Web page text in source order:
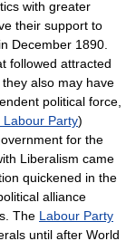
with greater
their support to
December 1890.
followed attracted
also may have
political force,
Labour Party)
for the
Liberalism came
quickened in the
alliance
The Labour Party
until after World